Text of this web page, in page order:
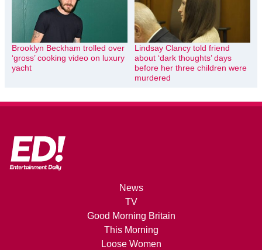
Brooklyn Beckham trolled over
‘gross’ cooking video on luxury
yacht
Lindsay Clancy told friend
about ‘dark thoughts’ days
before her three children were
murdered
News
TV
Good Morning Britain
This Morning
Loose Women